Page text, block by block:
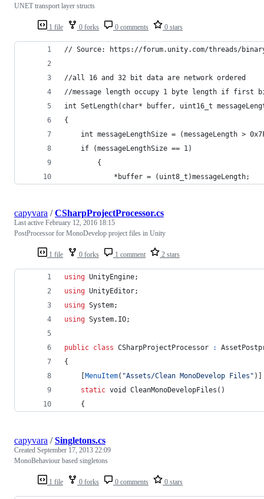
1 file 0 forks 0 comments 0 stars
UNET transport layer structs
// Source: https://forum.unity.com/threads/
//all 16 and 32 bit data are network ordered
//message length occupy 1 byte length if
int SetLength(char* buffer, uint16_t
{
int messageLengthSize = (messageLength >
    if (messageLengthSize == 1)
        {
            *buffer = (uint8_t)messageLength;
1 file 0 forks 1 comment 2 stars
capyvara /CSharpProjectProcessor.cs
Last active February 12, 2016 18:15
PostProcessor for MonoDevelop project files in Unity
using UnityEngine;
using UnityEditor;
using System;
using System. IO;
public class CSharpProjectProcessor :
{
[MenuItem( "Assets/Clean MonoDevelop Files" ) ]
static void CleanMonoDevelopFiles ( )
{
1 file 0 forks 0 comments 0 stars
capyvara /Singletons.cs
Created September 17, 2013 22:09
MonoBehaviour based singletons